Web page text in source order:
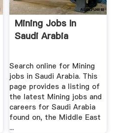
Mining Jobs In
Saudi Arabia
Search online for Mining
jobs in Saudi Arabia. This
page provides a listing of
the latest Mining jobs and
careers for Saudi Arabia
found on, the Middle East
...